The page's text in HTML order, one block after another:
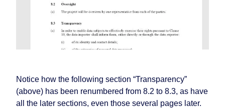
Notice how the following section “Transparency”
(above) has been renumbered from 8.2 to 8.3, as have
all the later sections, even those several pages later.